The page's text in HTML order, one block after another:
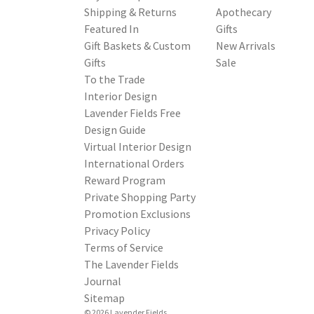
Shipping & Returns
Featured In
Gift Baskets & Custom
Gifts
To the Trade
Interior Design
Lavender Fields Free
Design Guide
Virtual Interior Design
International Orders
Reward Program
Private Shopping Party
Promotion Exclusions
Privacy Policy
Terms of Service
The Lavender Fields
Journal
Sitemap
Apothecary
Gifts
New Arrivals
Sale